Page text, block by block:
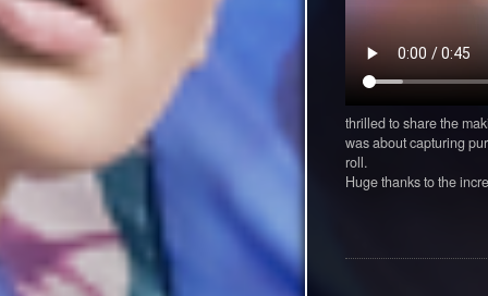
thrilled to share the
was about capturing
roll.
Huge thanks to the